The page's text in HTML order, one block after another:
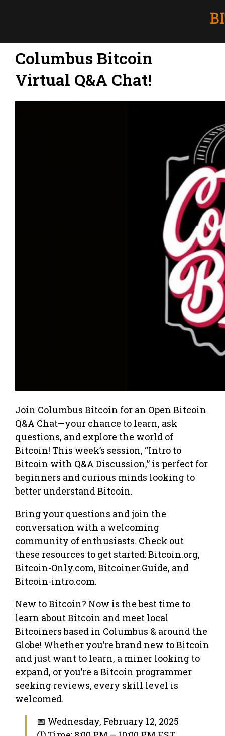
Columbus Bitcoin
Virtual Q&A Chat!
Join Columbus Bitcoin for an Open Bitcoin
Q&A Chat—your chance to learn, ask
questions, and explore the world of
Bitcoin! This week’s session, “Intro to
Bitcoin with Q&A Discussion,” is perfect for
beginners and curious minds looking to
better understand Bitcoin.
Bring your questions and join the
conversation with a welcoming
community of enthusiasts. Check out
these resources to get started: Bitcoin.org,
Bitcoin-Only.com, Bitcoiner.Guide, and
Bitcoin-intro.com.
New to Bitcoin? Now is the best time to
learn about Bitcoin and meet local
Bitcoiners based in Columbus & around the
Globe! Whether you’re brand new to Bitcoin
and just want to learn, a miner looking to
expand, or you’re a Bitcoin programmer
seeking reviews, every skill level is
welcomed.
📅 Wednesday, February 12, 2025